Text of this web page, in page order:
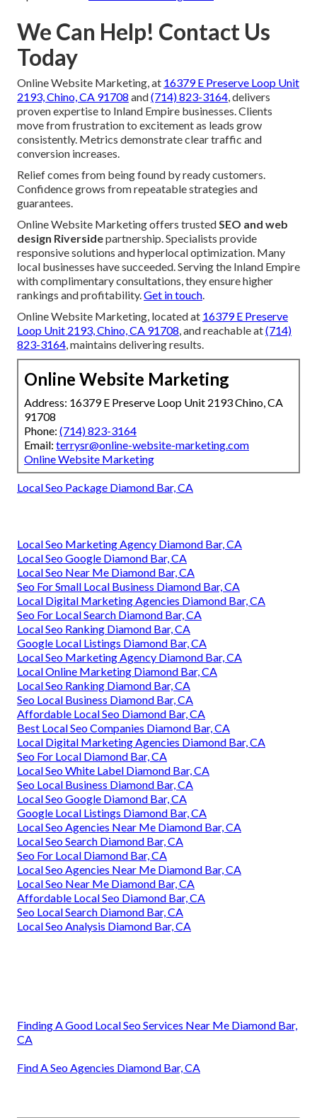
We Can Help! Contact Us
Today
Online Website Marketing, at 16379 E Preserve Loop Unit
2193, Chino, CA 91708 and(714) 823-3164, delivers
proven expertise to Inland Empire businesses. Clients
move from frustration to excitement as leads grow
consistently. Metrics demonstrate clear traffic and
conversion increases.
Relief comes from being found by ready customers.
Confidence grows from repeatable strategies and
guarantees.
Online Website Marketing offers trustedSEO and web
design Riversidepartnership. Specialists provide
responsive solutions and hyperlocal optimization. Many
local businesses have succeeded. Serving the Inland Empire
with complimentary consultations, they ensure higher
rankings and profitability.Get in touch.
Online Website Marketing, located at 16379 E Preserve
Loop Unit 2193, Chino, CA 91708, and reachable at(714)
823-3164, maintains delivering results.
Online Website Marketing
Address: 16379 E Preserve Loop Unit 2193 Chino, CA
91708
Phone: (714) 823-3164
Email: terrysr@online-website-marketing.com
Online Website Marketing
Local Seo Package Diamond Bar, CA
Local Seo Marketing Agency Diamond Bar, CA
Local Seo Google Diamond Bar, CA
Local Seo Near Me Diamond Bar, CA
Seo For Small Local Business Diamond Bar, CA
Local Digital Marketing Agencies Diamond Bar, CA
Seo For Local Search Diamond Bar, CA
Local Seo Ranking Diamond Bar, CA
Google Local Listings Diamond Bar, CA
Local Seo Marketing Agency Diamond Bar, CA
Local Online Marketing Diamond Bar, CA
Local Seo Ranking Diamond Bar, CA
Seo Local Business Diamond Bar, CA
Affordable Local Seo Diamond Bar, CA
Best Local Seo Companies Diamond Bar, CA
Local Digital Marketing Agencies Diamond Bar, CA
Seo For Local Diamond Bar, CA
Local Seo White Label Diamond Bar, CA
Seo Local Business Diamond Bar, CA
Local Seo Google Diamond Bar, CA
Google Local Listings Diamond Bar, CA
Local Seo Agencies Near Me Diamond Bar, CA
Local Seo Search Diamond Bar, CA
Seo For Local Diamond Bar, CA
Local Seo Agencies Near Me Diamond Bar, CA
Local Seo Near Me Diamond Bar, CA
Affordable Local Seo Diamond Bar, CA
Seo Local Search Diamond Bar, CA
Local Seo Analysis Diamond Bar, CA
Finding A Good Local Seo Services Near Me Diamond Bar,
CA
Find A Seo Agencies Diamond Bar, CA